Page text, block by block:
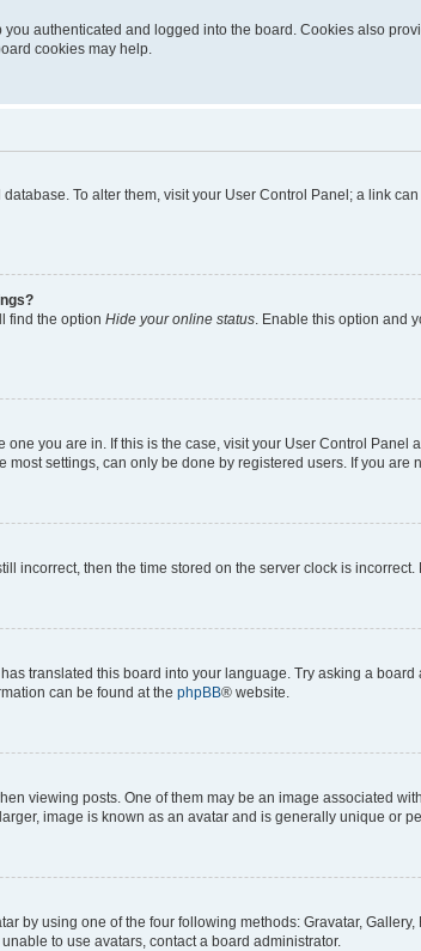
authenticated and logged into the board. Cookies also
cookies may help.
To alter them, visit your User Control Panel; a link
find the option Hide your online status . Enable this option and
you are in. If this is the case, visit your User Control
settings, can only be done by registered users. If you are
incorrect, then the time stored on the server clock is
translated this board into your language. Try asking a
can be found at the phpBB® website.
viewing posts. One of them may be an image associated
image is known as an avatar and is generally unique or
by using one of the four following methods: Gravatar,
to use avatars, contact a board administrator.